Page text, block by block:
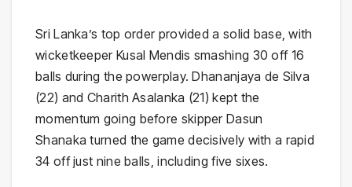
Sri Lanka’s top order provided a solid base, with
wicketkeeper Kusal Mendis smashing 30 off 16
balls during the powerplay. Dhananjaya de Silva
(22) and Charith Asalanka (21) kept the
momentum going before skipper Dasun
Shanaka turned the game decisively with a rapid
34 off just nine balls, including five sixes.